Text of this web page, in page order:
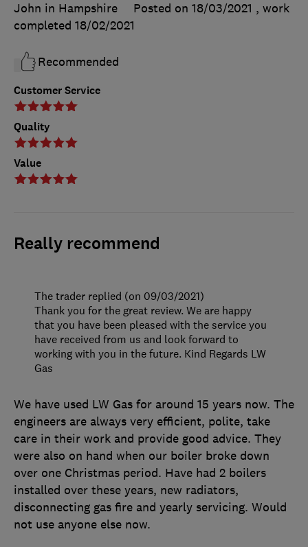
Customer Service
Quality
Value
John in Hampshire
Posted on 18/03/2021 , work
completed 18/02/2021
Recommended
Really recommend
We have used LW Gas for around 15 years now. The
engineers are always very efficient, polite, take
care in their work and provide good advice. They
were also on hand when our boiler broke down
over one Christmas period. Have had 2 boilers
installed over these years, new radiators,
disconnecting gas fire and yearly servicing. Would
not use anyone else now.
The trader replied (on 09/03/2021)
Thank you for the great review. We are happy
that you have been pleased with the service you
have received from us and look forward to
working with you in the future. Kind Regards LW
Gas